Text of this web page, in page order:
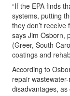
“If the EPA finds
systems, putting
they don’t
says Jim Osborn,
(Greer, South
coatings and
According to
repair
disadvantages,